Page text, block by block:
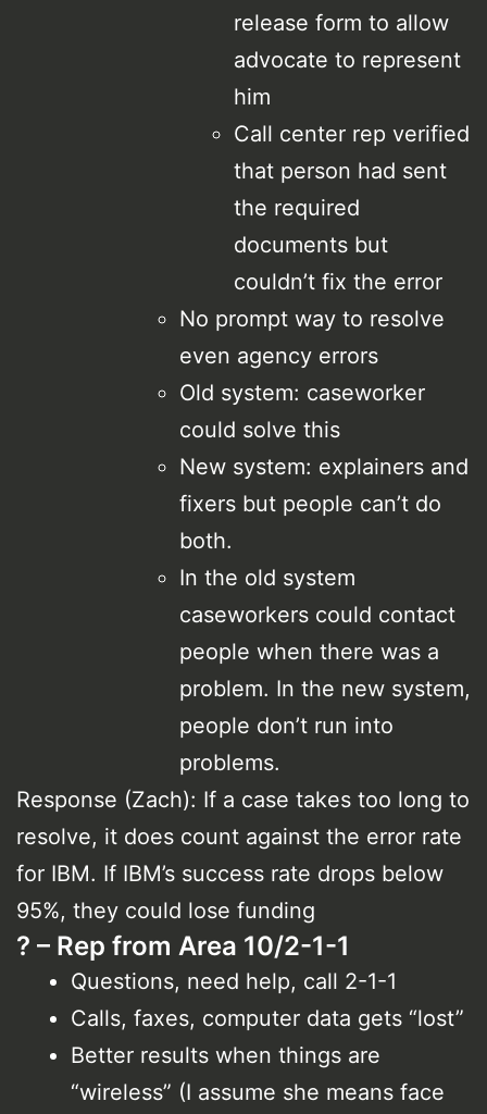
release form to allow
advocate to represent
him
Call center rep verified
that person had sent
the required
documents but
couldn’t fix the error
No prompt way to resolve
even agency errors
Old system: caseworker
could solve this
New system: explainers and
fixers but people can’t do
both.
In the old system
caseworkers could contact
people when there was a
problem. In the new system,
people don’t run into
problems.
Response (Zach): If a case takes too long to
resolve, it does count against the error rate
for IBM. If IBM’s success rate drops below
95%, they could lose funding
? – Rep from Area 10/2-1-1
Questions, need help, call 2-1-1
Calls, faxes, computer data gets “lost”
Better results when things are
“wireless” (I assume she means face